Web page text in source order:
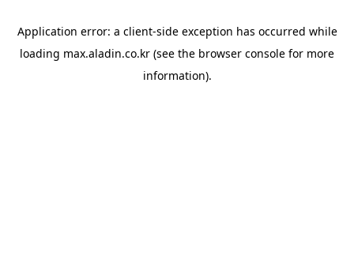
Application error: a client-side exception has occurred while
loading max.aladin.co.kr (see the browser console for more
information).